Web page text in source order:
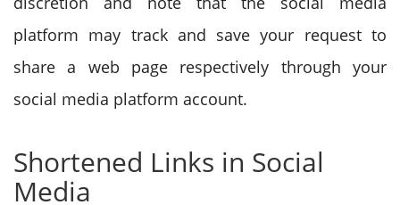
platform may track and save your request to
share a web page respectively through your
social media platform account.
Shortened Links in Social
Media